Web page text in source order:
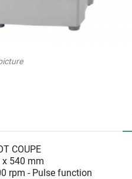
COUPE
x 540 mm
rpm - Pulse function